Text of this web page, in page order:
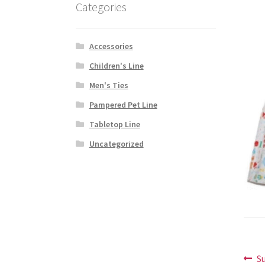
Categories
Accessories
Children's Line
Men's Ties
Pampered Pet Line
Tabletop Line
Uncategorized